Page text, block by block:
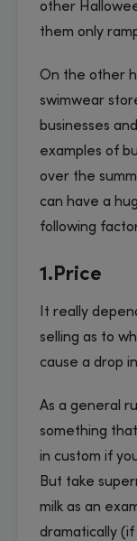
other
them only
On the other
swimwear
businesses
examples of
over the
can have a
following
1.Price
It really
selling as to
cause a drop
As a general
something
in custom if
But take
milk as an
dramatically